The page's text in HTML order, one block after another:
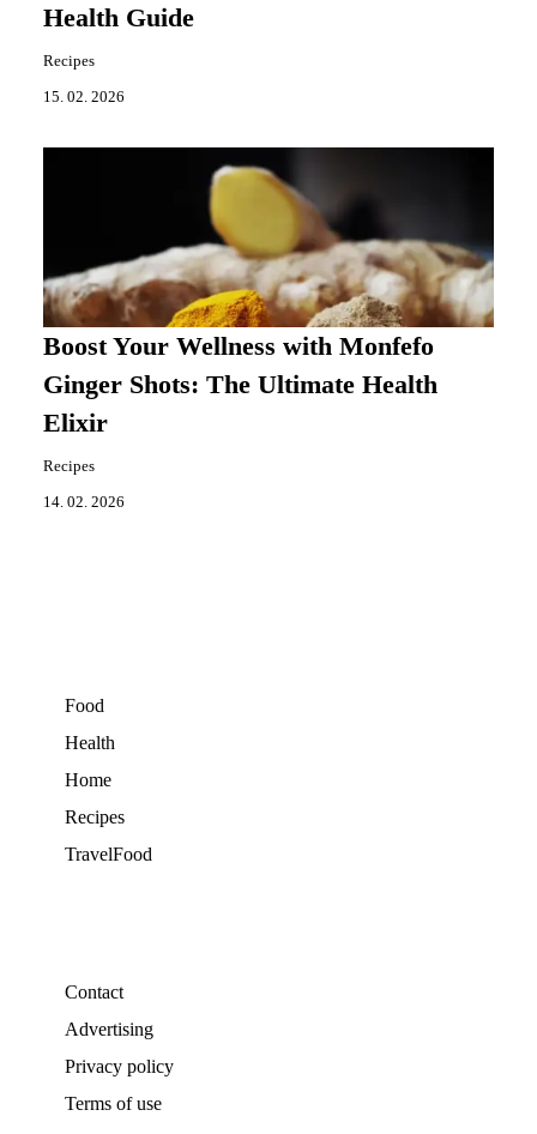
Health Guide
Recipes
15. 02. 2026
Boost Your Wellness with Monfefo
Ginger Shots: The Ultimate Health
Elixir
Recipes
14. 02. 2026
Food
Health
Home
Recipes
TravelFood
Contact
Advertising
Privacy policy
Terms of use